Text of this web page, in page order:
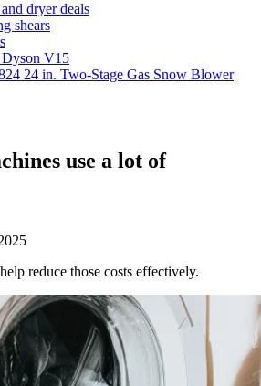
dryer deals
shears
Dyson V15
24 in. Two-Stage Gas Snow Blower
use a lot of
reduce those costs effectively.